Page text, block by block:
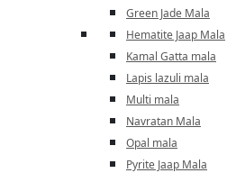
Green Jade Mala
Hematite Jaap Mala
Kamal Gatta mala
Lapis lazuli mala
Multi mala
Navratan Mala
Opal mala
Pyrite Jaap Mala